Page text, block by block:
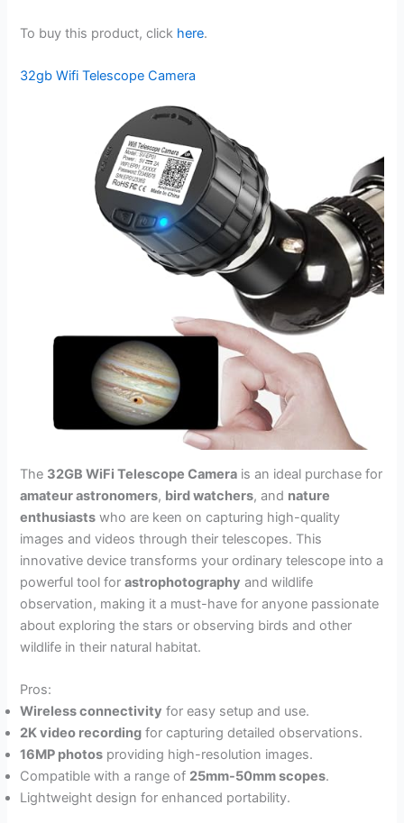
To buy this product, click here.
32gb Wifi Telescope Camera
The 32GB WiFi Telescope Camera is an ideal purchase for
amateur astronomers, bird watchers, and nature
enthusiasts who are keen on capturing high-quality
images and videos through their telescopes. This
innovative device transforms your ordinary telescope into a
powerful tool forastrophotography and wildlife
observation, making it a must-have for anyone passionate
about exploring the stars or observing birds and other
wildlife in their natural habitat.
Pros:
Wireless connectivity for easy setup and use.
2K video recording for capturing detailed observations.
16MP photos providing high-resolution images.
Compatible with a range of 25mm-50mm scopes.
Lightweight design for enhanced portability.